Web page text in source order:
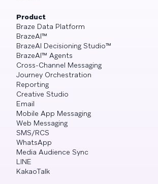
Product
Braze Data Platform
BrazeAI™
BrazeAI Decisioning Studio™
BrazeAI™ Agents
Cross-Channel Messaging
Journey Orchestration
Reporting
Creative Studio
Email
Mobile App Messaging
Web Messaging
SMS/RCS
WhatsApp
Media Audience Sync
LINE
KakaoTalk